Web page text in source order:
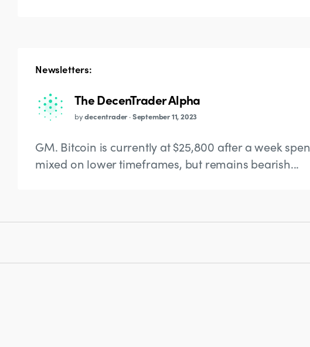
Newsletters:
The DecenTrader Alpha
bydecentrader·September 11, 2023
GM. Bitcoin is currently at $25,800 after a week
mixed on lower timeframes, but remains bearish...